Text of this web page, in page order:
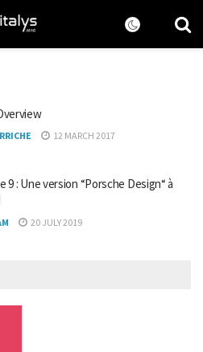
12 MARCH 2017
9 : Une version “Porsche Design“ à
20 JULY 2019